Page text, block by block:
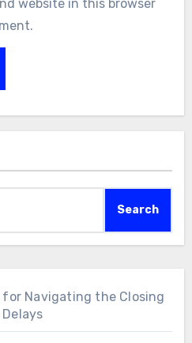
website in this browser
Search
Navigating the Closing